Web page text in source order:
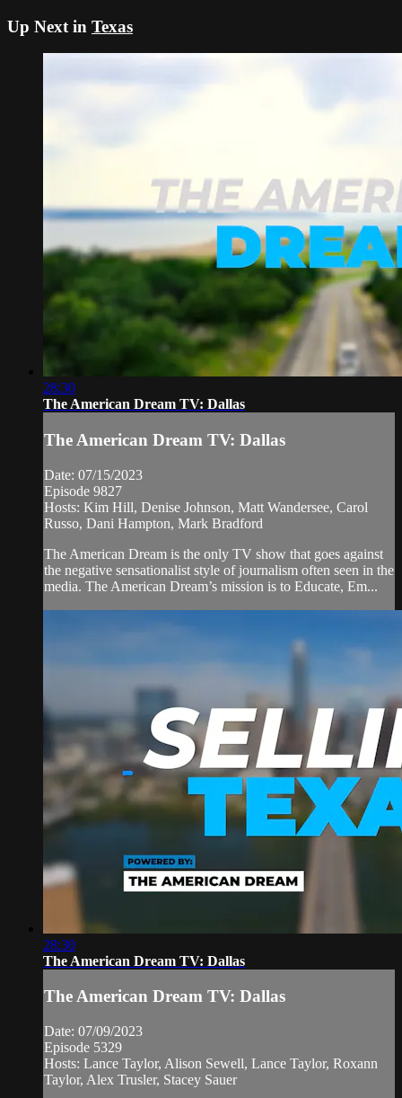
Up Next in Texas
28:30
The American Dream TV: Dallas
The American Dream TV: Dallas
Date: 07/15/2023
Episode 9827
Hosts: Kim Hill, Denise Johnson, Matt Wandersee, Carol
Russo, Dani Hampton, Mark Bradford
The American Dream is the only TV show that goes against
the negative sensationalist style of journalism often seen in the
media. The American Dream’s mission is to Educate, Em...
28:30
The American Dream TV: Dallas
The American Dream TV: Dallas
Date: 07/09/2023
Episode 5329
Hosts: Lance Taylor, Alison Sewell, Lance Taylor, Roxann
Taylor, Alex Trusler, Stacey Sauer